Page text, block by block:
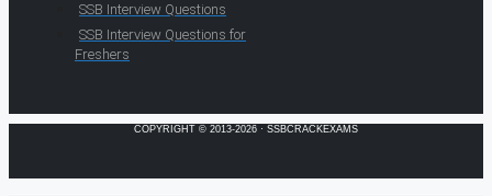
SSB Interview Questions
SSB Interview Questions for
Freshers
COPYRIGHT © 2013-2026 · SSBCRACKEXAMS